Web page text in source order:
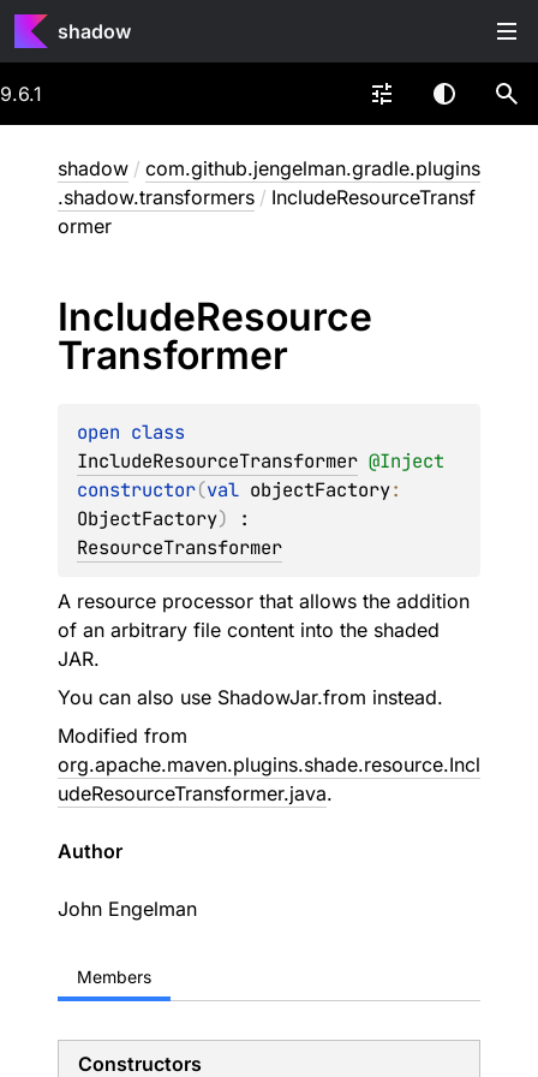
shadow
9.6.1
shadow / com.github.jengelman.gradle.plugins
.shadow.transformers / IncludeResourceTransf
ormer
IncludeResource
Transformer
open
IncludeResourceTransformer @Inject
constructor(val objectFactory
ObjectFactory)
ResourceTransformer
A resource processor that allows the addition
of an arbitrary file content into the shaded
JAR.
You can also use ShadowJar.from instead.
Modified from
org.apache.maven.plugins.shade.resource.Incl
udeResourceTransformer.java.
Author
John Engelman
Members
Constructors